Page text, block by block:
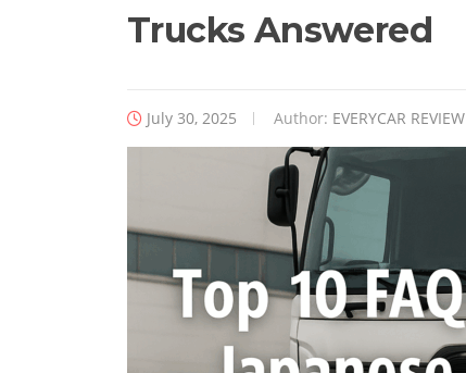
Trucks Answered
July 30, 2025 Author: EVERYCAR REVIEW